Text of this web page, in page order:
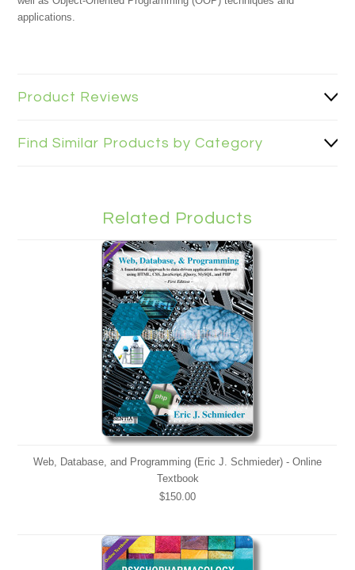
applications.
Product Reviews
Find Similar Products by Category
Related Products
Web, Database, and Programming (Eric J. Schmieder) - Online
Textbook
$150.00